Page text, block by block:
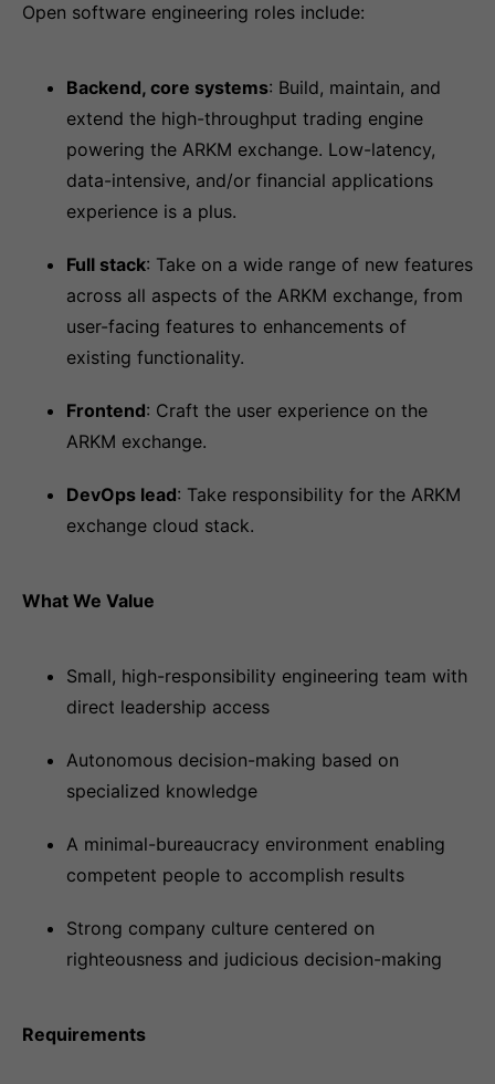
Open software engineering roles include:
Backend, core systems: Build, maintain, and
extend the high-throughput trading engine
powering the ARKM exchange. Low-latency,
data-intensive, and/or financial applications
experience is a plus.
Full stack: Take on a wide range of new features
across all aspects of the ARKM exchange, from
user-facing features to enhancements of
existing functionality.
Frontend: Craft the user experience on the
ARKM exchange.
DevOps lead: Take responsibility for the ARKM
exchange cloud stack.
What We Value
Small, high-responsibility engineering team with
direct leadership access
Autonomous decision-making based on
specialized knowledge
A minimal-bureaucracy environment enabling
competent people to accomplish results
Strong company culture centered on
righteousness and judicious decision-making
Requirements